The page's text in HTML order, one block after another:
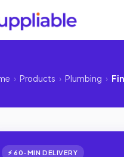
› Products › Plumbing ›
⚡ 60-MIN DELIVERY